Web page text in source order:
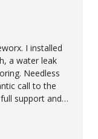
I installed
a water leak
Needless
call to the
support and
damage is
original flooring